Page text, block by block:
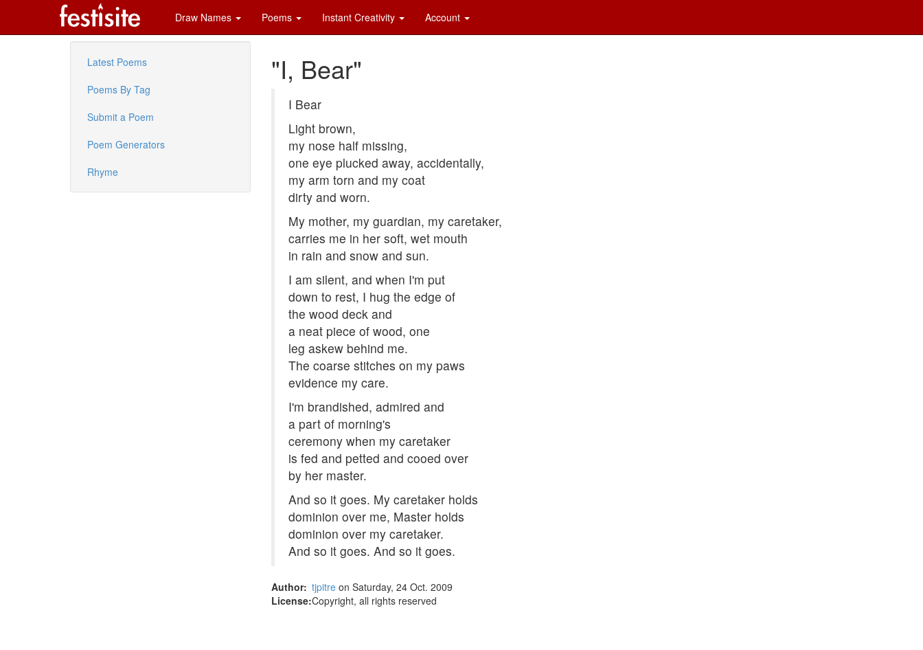
Draw Names Poems Instant Creativity Account
Latest Poems
Poems By Tag
Submit a Poem
Poem Generators
Rhyme
"I, Bear"
I Bear
Light brown,
my nose half missing,
one eye plucked away, accidentally,
my arm torn and my coat
dirty and worn.
My mother, my guardian, my caretaker,
carries me in her soft, wet mouth
in rain and snow and sun.
I am silent, and when I'm put
down to rest, I hug the edge of
the wood deck and
a neat piece of wood, one
leg askew behind me.
The coarse stitches on my paws
evidence my care.
I'm brandished, admired and
a part of morning's
ceremony when my caretaker
is fed and petted and cooed over
by her master.
And so it goes. My caretaker holds
dominion over me, Master holds
dominion over my caretaker.
And so it goes. And so it goes.
Author: tjpitreon Saturday, 24 Oct. 2009
License:Copyright, all rights reserved